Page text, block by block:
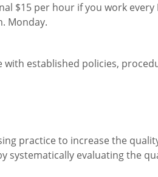
$15 per hour if you work every
Monday.
established policies,
practice to increase the
systematically evaluating the